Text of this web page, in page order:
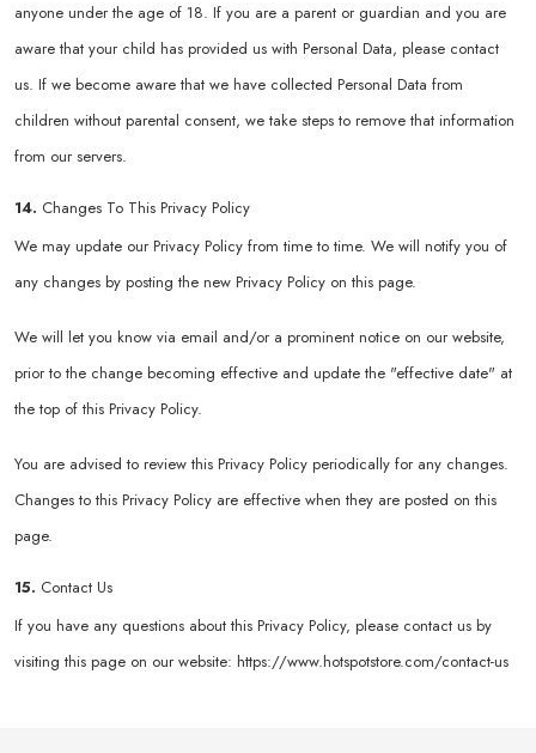
anyone under the age of 18. If you are a parent or guardian and you are
aware that your child has provided us with Personal Data, please contact
us. If we become aware that we have collected Personal Data from
children without parental consent, we take steps to remove that information
from our servers.
14. Changes To This Privacy Policy
We may update our Privacy Policy from time to time. We will notify you of
any changes by posting the new Privacy Policy on this page.
We will let you know via email and/or a prominent notice on our website,
prior to the change becoming effective and update the "effective date" at
the top of this Privacy Policy.
You are advised to review this Privacy Policy periodically for any changes.
Changes to this Privacy Policy are effective when they are posted on this
page.
15. Contact Us
If you have any questions about this Privacy Policy, please contact us by
visiting this page on our website: https://www.hotspotstore.com/contact-us